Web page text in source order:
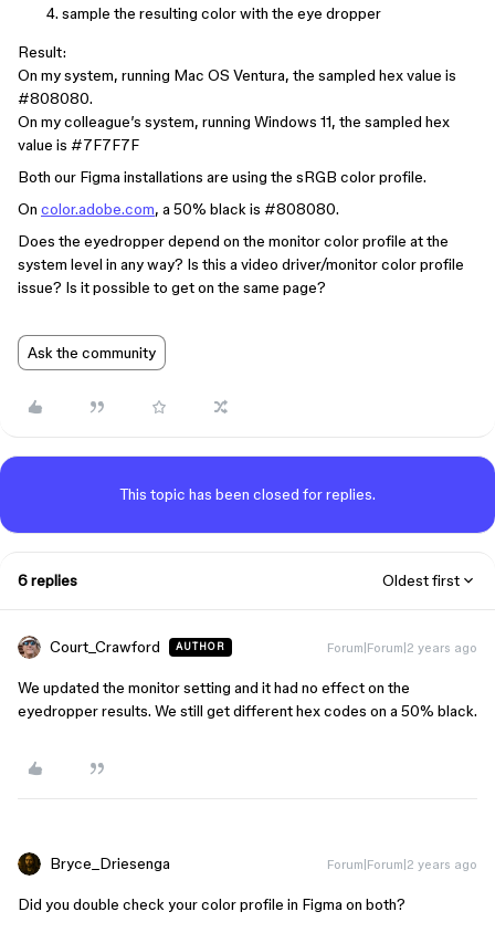
sample the resulting color with the eye dropper
Result:
On my system, running Mac OS Ventura, the sampled hex value is
#808080.
On my colleague’s system, running Windows 11, the sampled hex
value is #7F7F7F
Both our Figma installations are using the sRGB color profile.
On color.adobe.com, a 50% black is #808080.
Does the eyedropper depend on the monitor color profile at the
system level in any way? Is this a video driver/monitor color profile
issue? Is it possible to get on the same page?
Ask the community
This topic has been closed for replies.
6 replies Oldest first
Court_Crawford AUTHOR Forum|Forum|2 years ago
We updated the monitor setting and it had no effect on the
eyedropper results. We still get different hex codes on a 50% black.
Bryce_Driesenga Forum|Forum|2 years ago
Did you double check your color profile in Figma on both?